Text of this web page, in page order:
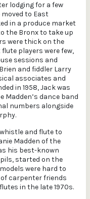
lodging for a few
to East
in a produce market
the Bronx to take up
were thick on the
players were few,
sessions and
and fiddler Larry
associates and
in 1958, Jack was
Madden’s dance band
numbers alongside
and flute to
Madden of the
his best-known
started on the
were hard to
of carpenter friends
in the late 1970s.